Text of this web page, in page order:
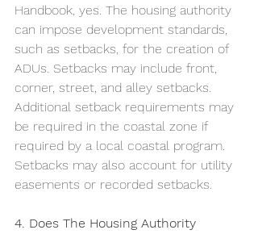
Handbook, yes. The housing authority
can impose development standards,
such as setbacks, for the creation of
ADUs. Setbacks may include front,
corner, street, and alley setbacks.
Additional setback requirements may
be required in the coastal zone if
required by a local coastal program.
Setbacks may also account for utility
easements or recorded setbacks.
4. Does The Housing Authority